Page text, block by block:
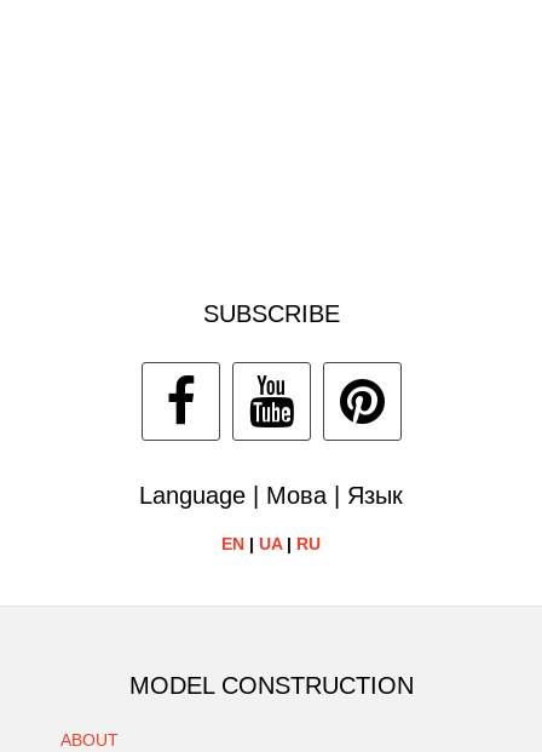
SUBSCRIBE
Language | Мова | Язык
EN | UA| RU
MODEL CONSTRUCTION
ABOUT